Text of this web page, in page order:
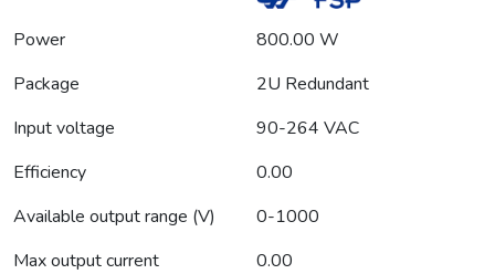
Power
800.00 W
Package
2U Redundant
Input voltage
90-264 VAC
Efficiency
0.00
Available output range (V)
0-1000
Max output current
0.00